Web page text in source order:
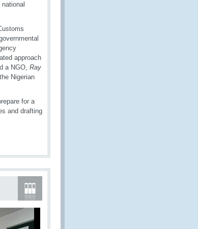
approach
a NGO, Ray
Nigerian
for a
and drafting